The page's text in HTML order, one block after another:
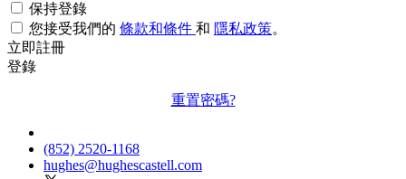
保持登錄
您接受我們的 條款和條件 和 隱私政策。
立即註冊
登錄
重置密碼?
(852) 2520-1168
hughes@hughescastell.com